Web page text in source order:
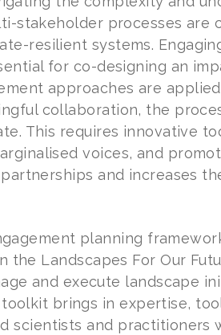
stakeholder processes are
resilient systems.
for co-designing an
approaches are
collaboration, the
This requires innovative
voices, and
and increases
planning
Landscapes For Our
and execute landscape
brings in expertise,
scientists and practitioners